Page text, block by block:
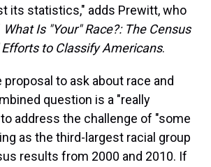
its statistics," adds Prewitt, who
What Is "Your" Race?: The Census
to Classify Americans.
to ask about race and
question is a "really
address the challenge of "some
as the third-largest racial group
results from 2000 and 2010. If